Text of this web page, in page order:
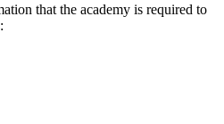
that the academy is required to